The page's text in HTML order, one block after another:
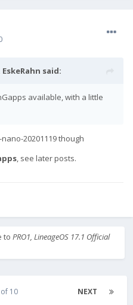
EskeRahn said:
available, with a little
20201119 though
, see later posts.
to PRO1, LineageOS 17.1 Official
NEXT
10